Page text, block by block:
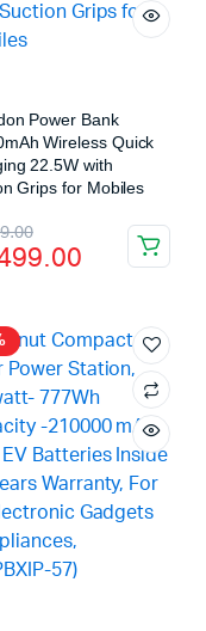
Power Bank
Wireless Quick
22.5W with
Grips for Mobiles